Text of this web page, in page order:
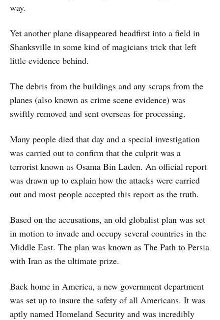
way.
Yet another plane disappeared headfirst into a field in
Shanksville in some kind of magicians trick that left
little evidence behind.
The debris from the buildings and any scraps from the
planes (also known as crime scene evidence) was
swiftly removed and sent overseas for processing.
Many people died that day and a special investigation
was carried out to confirm that the culprit was a
terrorist known as Osama Bin Laden. An official report
was drawn up to explain how the attacks were carried
out and most people accepted this report as the truth.
Based on the accusations, an old globalist plan was set
in motion to invade and occupy several countries in the
Middle East. The plan was known as The Path to Persia
with Iran as the ultimate prize.
Back home in America, a new government department
was set up to insure the safety of all Americans. It was
aptly named Homeland Security and was incredibly